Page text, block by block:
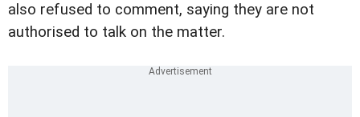
also refused to comment, saying they are not
authorised to talk on the matter.